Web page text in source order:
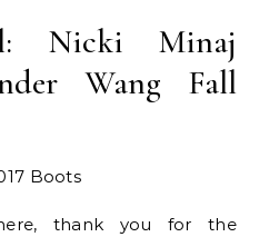
Nicki Minaj
Wang Fall
thank you for the